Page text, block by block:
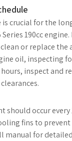
crucial for the
190cc
or replace the
oil, inspecting
inspect and
should occur every
fins to
manual for